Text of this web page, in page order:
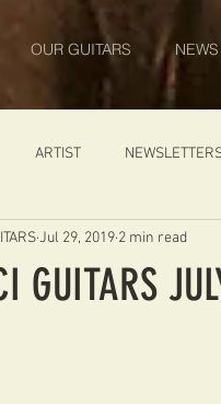
OUR GUITARS NEWS
ARTIST
IN PROGRESS
GUITARS
Jul 29, 2019 2 min read